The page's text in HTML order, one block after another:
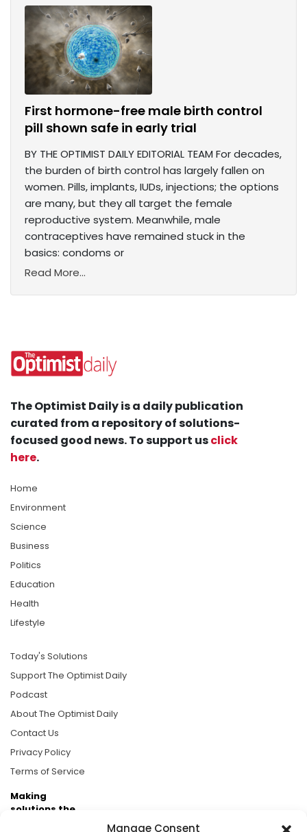
Manage Consent
First hormone-free male birth control
pill shown safe in early trial
BY THE OPTIMIST DAILY EDITORIAL TEAM For decades,
the burden of birth control has largely fallen on
women. Pills, implants, IUDs, injections; the options
are many, but they all target the female
reproductive system. Meanwhile, male
contraceptives have remained stuck in the
basics: condoms or
Read More...
The Optimist Daily is a daily publication
curated from a repository of solutions-
focused good news. To support usclick
here.
Home
Environment
Science
Business
Politics
Education
Health
Lifestyle
Today's Solutions
Support The Optimist Daily
Podcast
About The Optimist Daily
Contact Us
Privacy Policy
Terms of Service
Making
solutions the